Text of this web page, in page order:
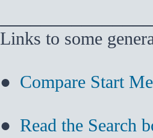
Links to some
● Compare Start
● Read the Search